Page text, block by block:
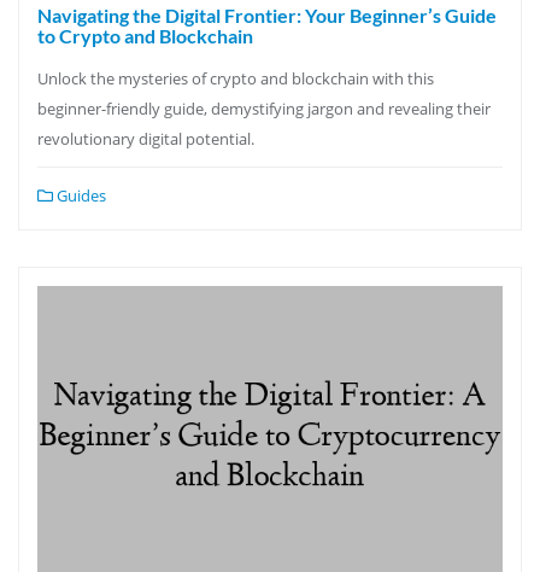
Navigating the Digital Frontier: Your Beginner’s Guide
to Crypto and Blockchain
Unlock the mysteries of crypto and blockchain with this
beginner-friendly guide, demystifying jargon and revealing their
revolutionary digital potential.
Guides